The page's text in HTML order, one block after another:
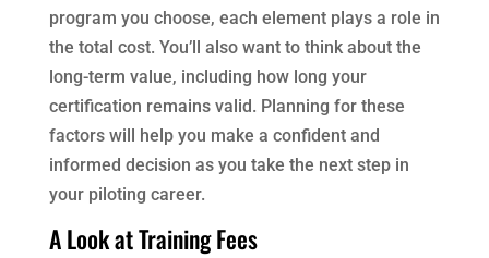
program you choose, each element plays a role in
the total cost. You’ll also want to think about the
long-term value, including how long your
certification remains valid. Planning for these
factors will help you make a confident and
informed decision as you take the next step in
your piloting career.
A Look at Training Fees